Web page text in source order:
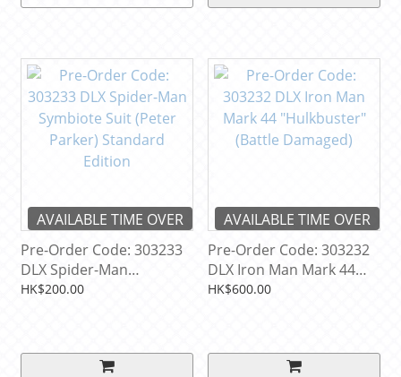
AVAILABLE TIME OVER
Pre-Order Code: 303233
DLX Spider-Man
Symbiote Suit (Peter
HK$200.00
AVAILABLE TIME OVER
Pre-Order Code: 303232
DLX Iron Man Mark 44
"Hulkbuster" (Battle
HK$600.00